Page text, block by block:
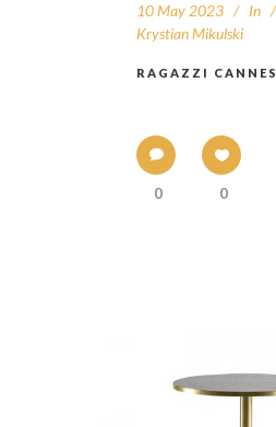
10 May 2023 In
Krystian Mikulski
RAGAZZI CANNES
0 0